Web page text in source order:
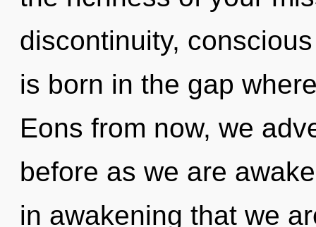
discontinuity,
is born in the gap
Eons from now, we
before as we are
in awakening that we